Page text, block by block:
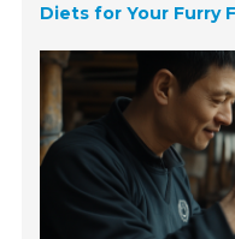
Diets for Your Furry